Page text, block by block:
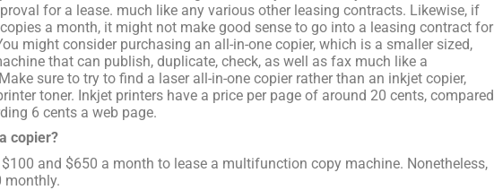
for a lease. much like any various other leasing contracts. Likewise, if
a month, it might not make good sense to go into a leasing contract for
might consider purchasing an all-in-one copier, which is a smaller sized,
that can publish, duplicate, check, as well as fax much like a
sure to try to find a laser all-in-one copier rather than an inkjet copier,
toner. Inkjet printers have a price per page of around 20 cents, compared
6 cents a web page.
copier?
and $650 a month to lease a multifunction copy machine. Nonetheless,
monthly.